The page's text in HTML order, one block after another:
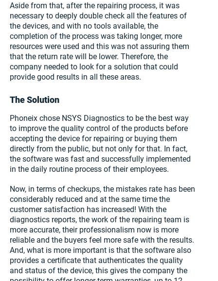
Aside from that, after the repairing process, it was
necessary to deeply double check all the features of
the devices, and with no tools available, the
completion of the process was taking longer, more
resources were used and this was not assuring them
that the return rate will be lower. Therefore, the
company needed to look for a solution that could
provide good results in all these areas.
The Solution
Phoneix chose NSYS Diagnostics to be the best way
to improve the quality control of the products before
accepting the device for repairing or buying them
directly from the public, but not only for that. In fact,
the software was fast and successfully implemented
in the daily routine process of their employees.
Now, in terms of checkups, the mistakes rate has been
considerably reduced and at the same time the
customer satisfaction has increased! With the
diagnostics reports, the work of the repairing team is
more accurate, their professionalism now is more
reliable and the buyers feel more safe with the results.
And, what is more important is that the software also
provides a certificate that authenticates the quality
and status of the device, this gives the company the